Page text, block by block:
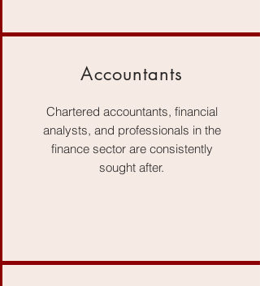
Accountants
Chartered accountants, financial
analysts, and professionals in the
finance sector are consistently
sought after.